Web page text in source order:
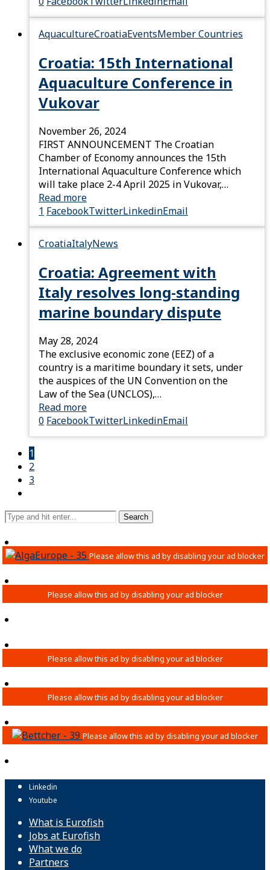
AquacultureCroatiaEventsMember Countries
Croatia: 15th International
Aquaculture Conference in
Vukovar
November 26, 2024
FIRST ANNOUNCEMENT The Croatian
Chamber of Economy announces the 15th
International Aquaculture Conference which
will take place 2-4 April 2025 in Vukovar,…
Read more
1 FacebookTwitterLinkedinEmail
CroatiaItalyNews
Croatia: Agreement with
Italy resolves long-standing
marine boundary dispute
May 28, 2024
The exclusive economic zone (EEZ) of a
country is a maritime boundary it sets, under
the auspices of the UN Convention on the
Law of the Sea (UNCLOS),…
Read more
0 FacebookTwitterLinkedinEmail
1
2
3
Linkedin
Youtube
What is Eurofish
Jobs at Eurofish
What we do
Partners